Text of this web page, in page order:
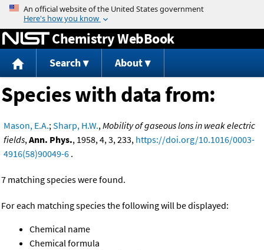
Jump to content
Chemistry WebBook
Search About
Species with data from:
Mason, E.A.;Sharp, H.W.,Mobility of gaseous lons in weak electric
fields,Ann. Phys., 1958, 4, 3, 233, https://doi.org/10.1016/0003-
4916(58)90049-6 .
7 matching species were found.
For each matching species the following will be displayed:
Chemical name
Chemical formula